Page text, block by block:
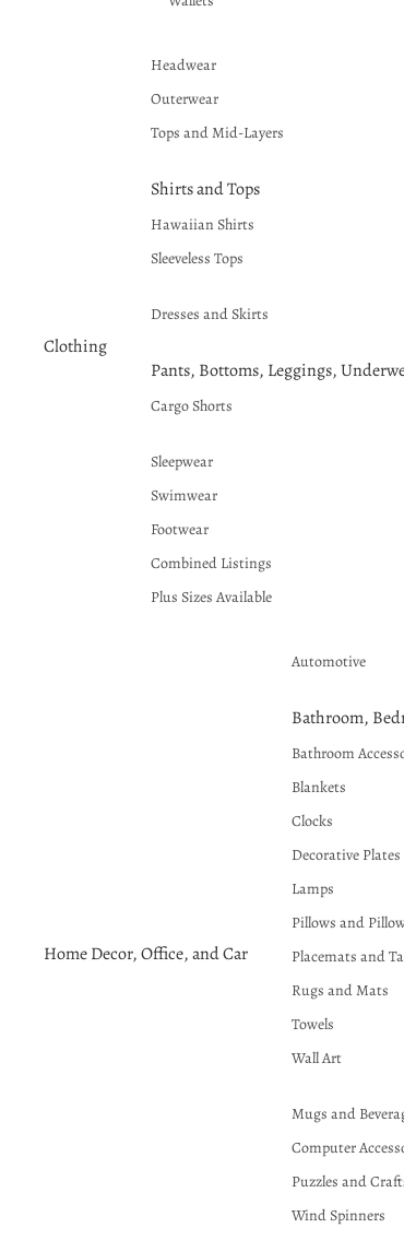
Clothing
Headwear
Outerwear
Tops and Mid-Layers
Shirts and Tops
Hawaiian Shirts
Sleeveless Tops
Dresses and Skirts
Pants, Bottoms, Leggings,
Cargo Shorts
Sleepwear
Swimwear
Footwear
Combined Listings
Plus Sizes Available
Home Decor, Office, and Car
Automotive
Bathroom,
Bathroom
Blankets
Clocks
Decorative Plates
Lamps
Pillows and
Placemats and
Rugs and Mats
Towels
Wall Art
Mugs and
Computer
Puzzles and
Wind Spinners